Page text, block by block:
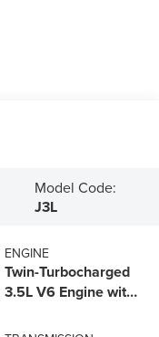
Model Code:
J3L
ENGINE
Twin-Turbocharged
3.5L V6 Engine with
Technology